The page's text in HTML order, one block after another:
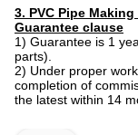
3. PVC Pipe
Guarantee clause
1) Guarantee is 1
parts).
2) Under proper
completion of
the latest within 14